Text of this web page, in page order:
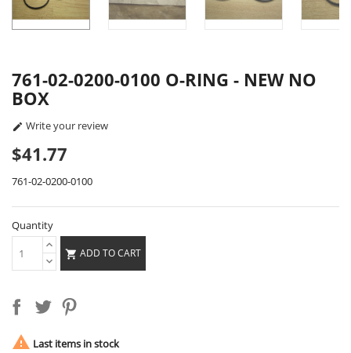
761-02-0200-0100 O-RING - NEW NO
BOX
 Write your review
$41.77
761-02-0200-0100
Quantity
 ADD TO CART
 Last items in stock